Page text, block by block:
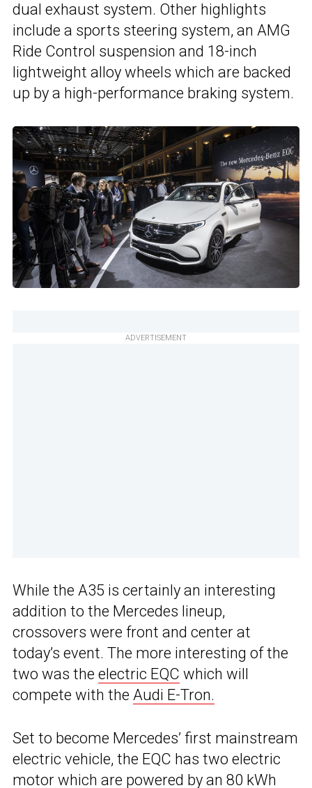
dual exhaust system. Other highlights
include a sports steering system, an AMG
Ride Control suspension and 18-inch
lightweight alloy wheels which are backed
up by a high-performance braking system.
ADVERTISEMENT
While the A35 is certainly an interesting
addition to the Mercedes lineup,
crossovers were front and center at
today’s event. The more interesting of the
two was the electric EQC which will
compete with the Audi E-Tron.
Set to become Mercedes’ first mainstream
electric vehicle, the EQC has two electric
motor which are powered by an 80 kWh